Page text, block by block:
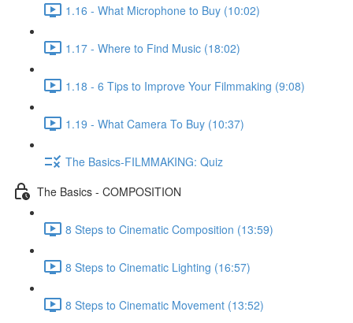
1.16 - What Microphone to Buy (10:02)
1.17 - Where to Find Music (18:02)
1.18 - 6 Tips to Improve Your Filmmaking (9:08)
1.19 - What Camera To Buy (10:37)
The Basics-FILMMAKING: Quiz
The Basics - COMPOSITION
8 Steps to Cinematic Composition (13:59)
8 Steps to Cinematic Lighting (16:57)
8 Steps to Cinematic Movement (13:52)